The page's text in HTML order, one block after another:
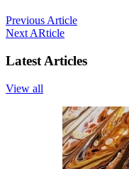
Previous Article
Next ARticle
Latest Articles
View all